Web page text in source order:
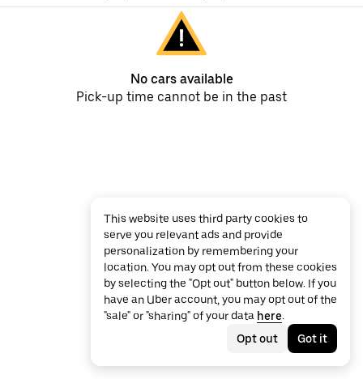
No cars available
Pick-up time cannot be in the past
This website uses third party cookies to
serve you relevant ads and provide
personalization by remembering your
location. You may opt out from these cookies
by selecting the "Opt out" button below. If you
have an Uber account, you may opt out of the
"sale" or "sharing" of your data here.
Opt out
Got it